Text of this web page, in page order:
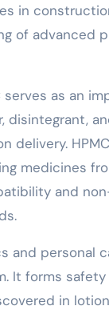
in
of advanced
serves as an
disintegrant,
delivery.
medicines
and
personal
It forms
in